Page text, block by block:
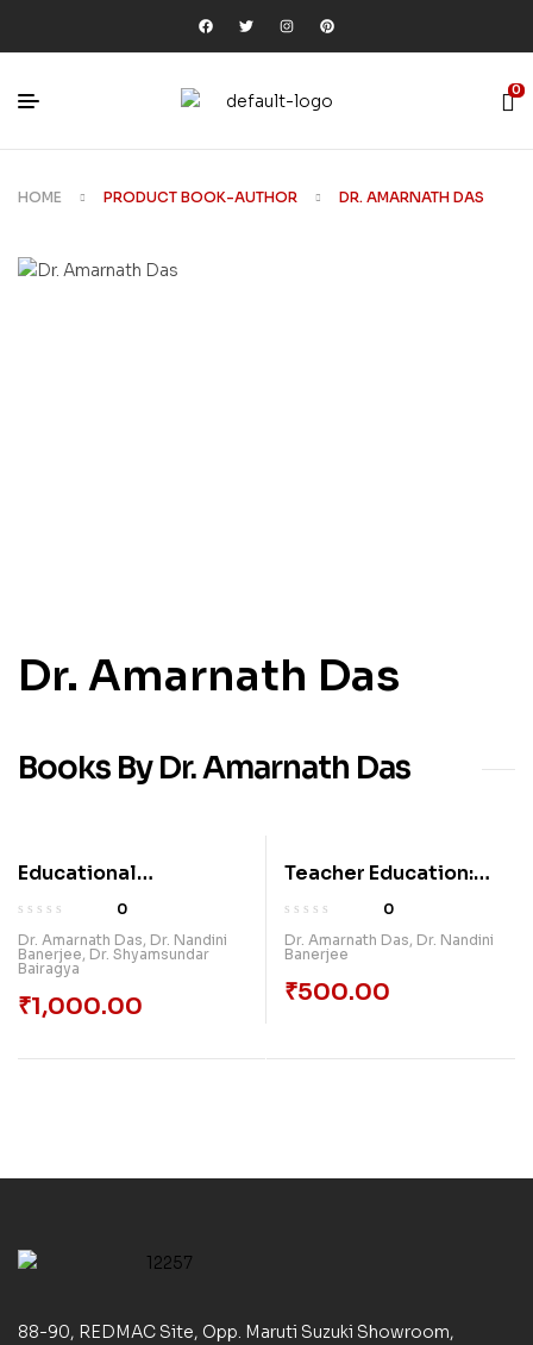
0
HOME PRODUCT BOOK-AUTHOR DR. AMARNATH DAS
Dr. Amarnath Das
Books By Dr. Amarnath Das
Educational
Technology:
Essentials,
Approaches And
0
Dr. Amarnath Das, Dr. Nandini
Banerjee, Dr. Shyamsundar
Bairagya
₹1,000.00
Teacher Education:
Contemporary Issues,
Practices & Prospects
0
Dr. Amarnath Das, Dr. Nandini
Banerjee
₹500.00
88-90, REDMAC Site, Opp. Maruti Suzuki Showroom,